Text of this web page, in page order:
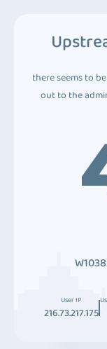
there seems to
out to the
User IP
216.73.217.175